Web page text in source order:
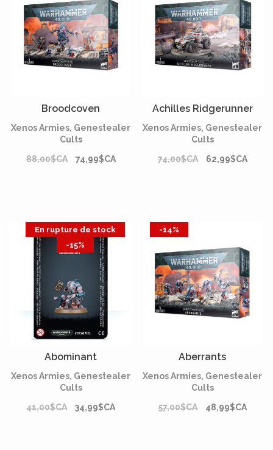
Broodcoven
Xenos Armies, Genestealer
Cults
88,00$CA
74,99$CA
Achilles Ridgerunner
Xenos Armies, Genestealer
Cults
74,00$CA
62,99$CA
En rupture de stock
-15%
Abominant
Xenos Armies, Genestealer
Cults
41,00$CA
34,99$CA
-14%
Aberrants
Xenos Armies, Genestealer
Cults
57,00$CA
48,99$CA